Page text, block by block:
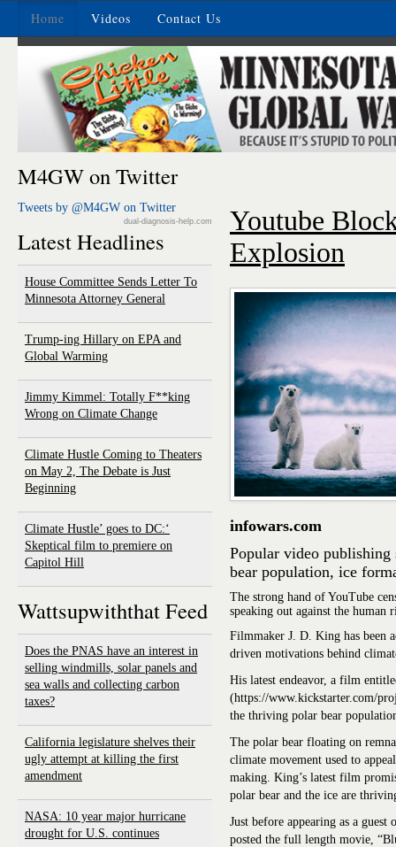
Home Videos Contact Us
M4GW on Twitter
Tweets by @M4GW on Twitter
dual-diagnosis-help.com
Latest Headlines
House Committee Sends Letter To
Minnesota Attorney General
Trump-ing Hillary on EPA and
Global Warming
Jimmy Kimmel: Totally F**king
Wrong on Climate Change
Climate Hustle Coming to Theaters
on May 2, The Debate is Just
Beginning
‘Climate Hustle’ goes to DC:
Skeptical film to premiere on
Capitol Hill
Wattsupwiththat Feed
Does the PNAS have an interest in
selling windmills, solar panels and
sea walls and collecting carbon
taxes?
California legislature shelves their
ugly attempt at killing the first
amendment
NASA: 10 year major hurricane
drought for U.S. continues
Youtube
Explosion
infowars.com
Popular video
bear population, ice
The strong hand of YouTube
speaking out against the
Filmmaker J. D. King has been
driven motivations behind
His latest endeavor, a film
(https://www.kickstarter.com/
the thriving polar bear
The polar bear floating on
climate movement used to
making. King’s latest film
polar bear and the ice are
Just before appearing as a
posted the full length movie,